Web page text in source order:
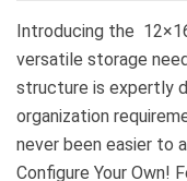
Introducing the
versatile storage
structure is expertly
organization
never been easier to
Configure Your Own!